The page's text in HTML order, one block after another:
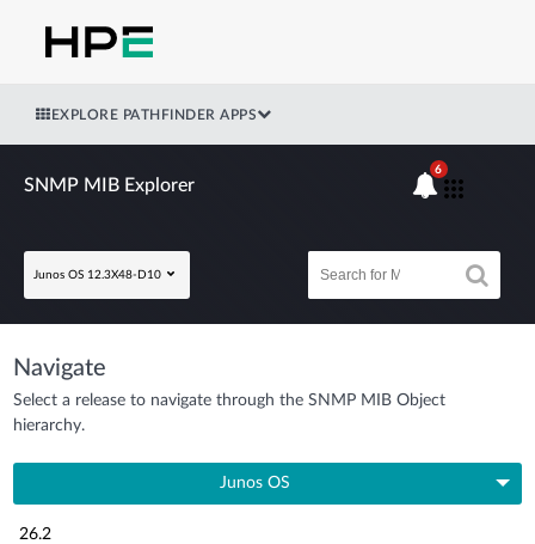
EXPLORE PATHFINDER APPS
SNMP MIB Explorer
Junos OS 12.3X48-D10
6
Navigate
Select a release to navigate through the SNMP MIB Object
hierarchy.
Junos OS
26.2